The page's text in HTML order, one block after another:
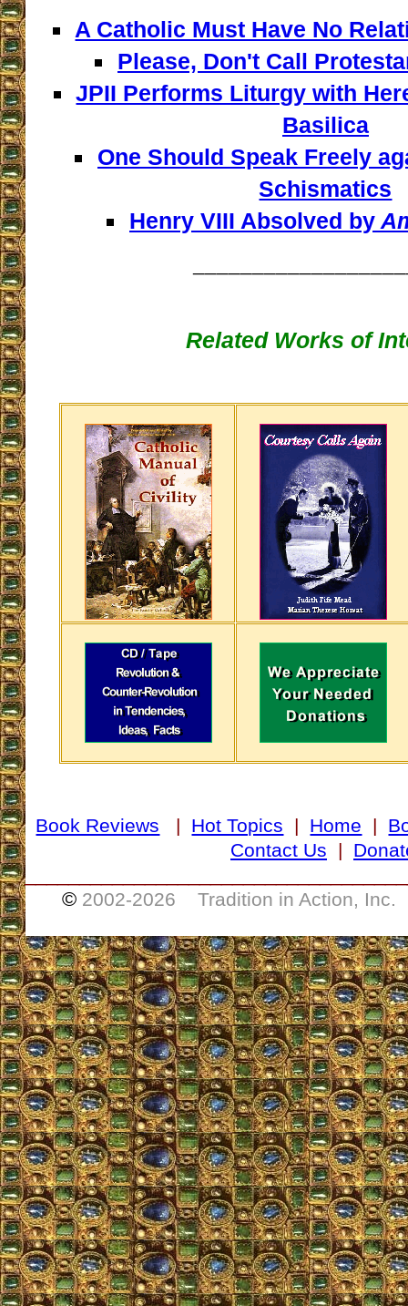
A Catholic Must Have No
Please, Don't Call
JPII Performs Liturgy with
Basilica
One Should Speak Freely
Schismatics
Henry VIII Absolved by
Related Works of
Book Reviews | Hot Topics | Home |
Contact Us |
© 2002-2026 Tradition in Action, Inc.